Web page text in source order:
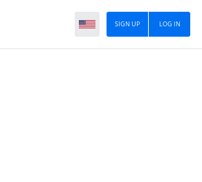
LOG IN
SIGN UP